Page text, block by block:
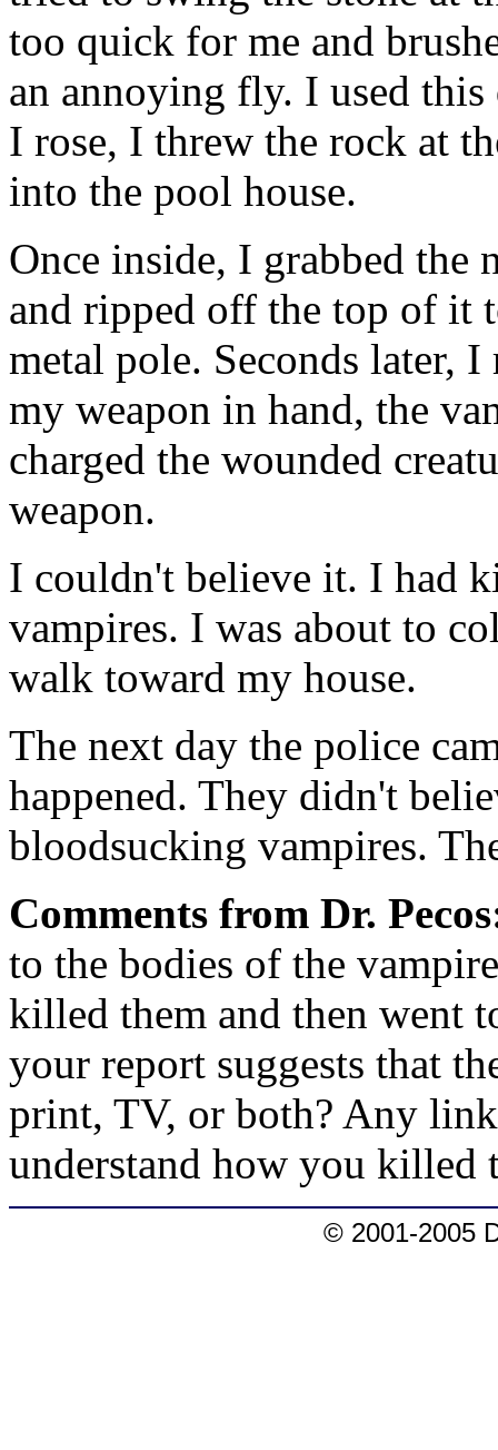
too quick for me and
an annoying fly. I used
I rose, I threw the rock at
into the pool house.
Once inside, I grabbed the
and ripped off the top of it
metal pole. Seconds later,
my weapon in hand, the
charged the wounded
weapon.
I couldn't believe it. I had
vampires. I was about to
walk toward my house.
The next day the police
happened. They didn't
bloodsucking vampires.
Comments from Dr.
to the bodies of the
killed them and then went
your report suggests that
print, TV, or both? Any
understand how you killed
© 2001-2005